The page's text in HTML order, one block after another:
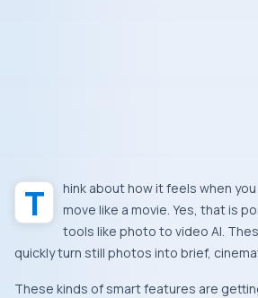
Think about how it feels when you see your pictures
move like a movie. Yes, that is
tools like photo to video AI.
quickly turn still photos into brief,
These kinds of smart features are